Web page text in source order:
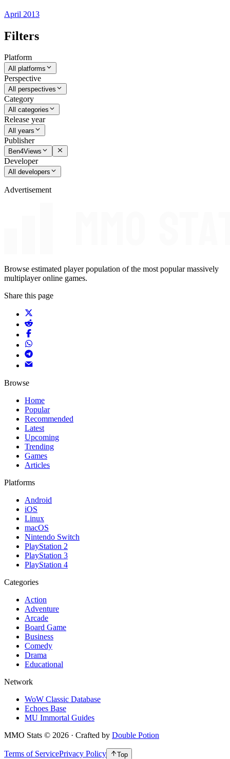
April 2013
Filters
Platform
All platforms
Perspective
All perspectives
Category
All categories
Release year
All years
Publisher
Ben4Views
Developer
All developers
Advertisement
Browse estimated player population of the most popular massively
multiplayer online games.
Share this page
Browse
Home
Popular
Recommended
Latest
Upcoming
Trending
Games
Articles
Platforms
Android
iOS
Linux
macOS
Nintendo Switch
PlayStation 2
PlayStation 3
PlayStation 4
Categories
Action
Adventure
Arcade
Board Game
Business
Comedy
Drama
Educational
Network
WoW Classic Database
Echoes Base
MU Immortal Guides
MMO Stats © 2026 · Crafted by Double Potion
Terms of ServicePrivacy Policy Top